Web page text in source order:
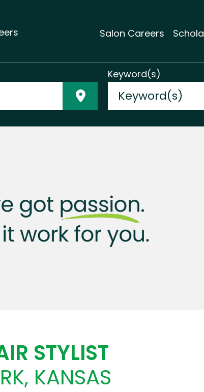
Salon Careers
Keyword(s)
STYLIST
KANSAS